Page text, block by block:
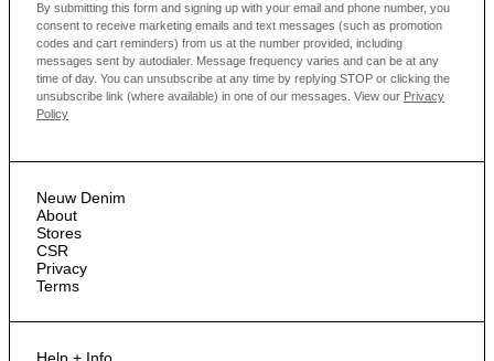
Neuw Denim
About
Stores
CSR
Privacy
Terms
By submitting this form and signing up with your email and phone number, you
consent to receive marketing emails and text messages (such as promotion
codes and cart reminders) from us at the number provided, including
messages sent by autodialer. Message frequency varies and can be at any
time of day. You can unsubscribe at any time by replying STOP or clicking the
unsubscribe link (where available) in one of our messages. View our Privacy
Policy